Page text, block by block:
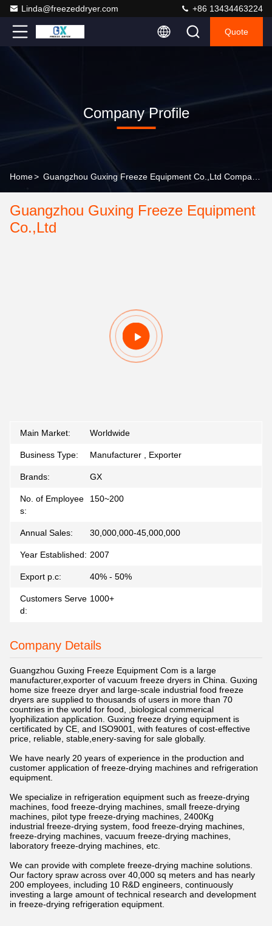
Linda@freezeddryer.com +86 13434463224
Quote
Company Profile
Home>
Guangzhou Guxing Freeze Equipment
Co.,Ltd
Main Market: Worldwide
Business Type: Manufacturer , Exporter
Brands: GX
No. of Employee
s:
150~200
Annual Sales: 30,000,000-45,000,000
Year Established: 2007
Export p.c: 40% - 50%
Customers Serve
d:
1000+
Company Details
Guangzhou Guxing Freeze Equipment Com is a large
manufacturer,exporter of vacuum freeze dryers in China. Guxing
home size freeze dryer and large-scale industrial food freeze
dryers are supplied to thousands of users in more than 70
countries in the world for food, ,biological commerical
lyophilization application. Guxing freeze drying equipment is
certificated by CE, and ISO9001, with features of cost-effective
price, reliable, stable,enery-saving for sale globally.
We have nearly 20 years of experience in the production and
customer application of freeze-drying machines and refrigeration
equipment.
We specialize in refrigeration equipment such as freeze-drying
machines, food freeze-drying machines, small freeze-drying
machines, pilot type freeze-drying machines, 2400Kg
industrial freeze-drying system, food freeze-drying machines,
freeze-drying machines, vacuum freeze-drying machines,
laboratory freeze-drying machines, etc.
We can provide with complete freeze-drying machine solutions.
Our factory spraw across over 40,000 sq meters and has nearly
200 employees, including 10 R&D engineers, continuously
investing a large amount of technical research and development
in freeze-drying refrigeration equipment.